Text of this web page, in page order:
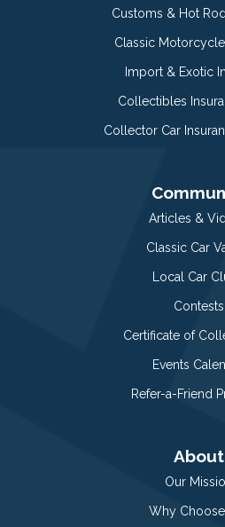
Customs & Hot
Classic
Import & Exotic
Collectibles
Collector Car
Articles &
Classic Car
Local Car
Contests
Certificate of
Events
Refer-a-Friend
About
Our
Why Choose